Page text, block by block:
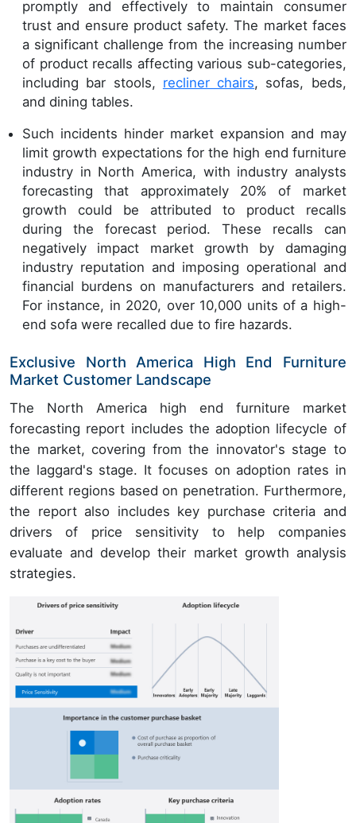
promptly and effectively to maintain consumer
trust and ensure product safety. The market faces
a significant challenge from the increasing number
of product recalls affecting various sub-categories,
including bar stools, recliner chairs, sofas, beds,
and dining tables.
Such incidents hinder market expansion and may
limit growth expectations for the high end furniture
industry in North America, with industry analysts
forecasting that approximately 20% of market
growth could be attributed to product recalls
during the forecast period. These recalls can
negatively impact market growth by damaging
industry reputation and imposing operational and
financial burdens on manufacturers and retailers.
For instance, in 2020, over 10,000 units of a high-
end sofa were recalled due to fire hazards.
Exclusive North America High End Furniture
Market Customer Landscape
The North America high end furniture market
forecasting report includes the adoption lifecycle of
the market, covering from the innovator's stage to
the laggard's stage. It focuses on adoption rates in
different regions based on penetration. Furthermore,
the report also includes key purchase criteria and
drivers of price sensitivity to help companies
evaluate and develop their market growth analysis
strategies.